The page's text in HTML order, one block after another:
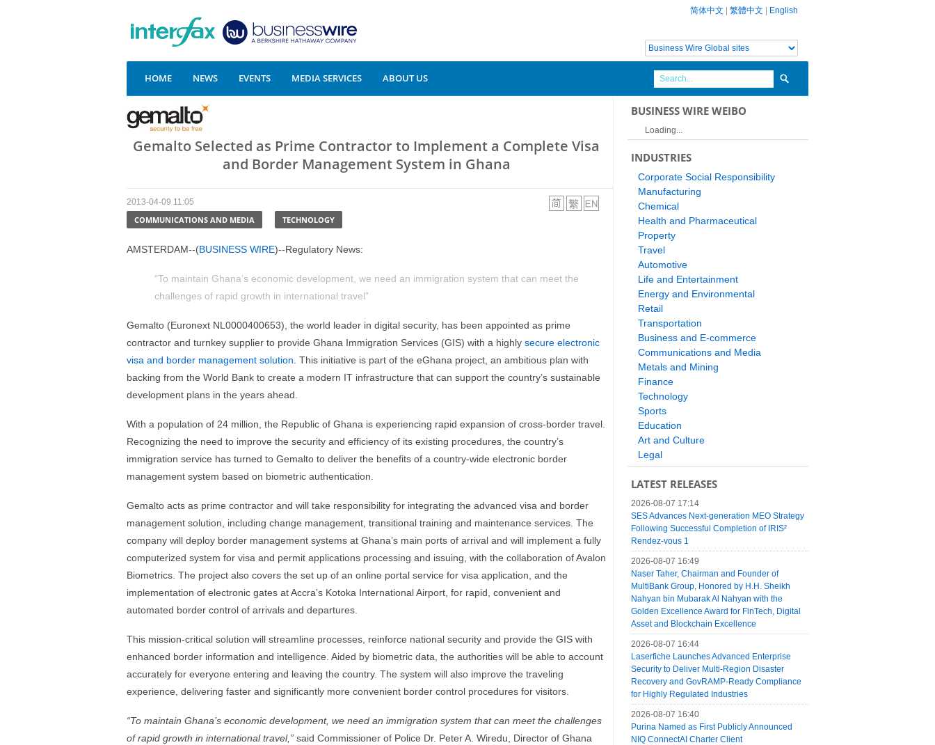
简体中文 繁體中文 English
HOME NEWS EVENTS MEDIA SERVICES ABOUT US
Gemalto Selected as Prime Contractor to Implement a Complete Visa
and Border Management System in Ghana
2013-04-09 11:05
COMMUNICATIONS AND MEDIA TECHNOLOGY
AMSTERDAM--(BUSINESS WIRE)--Regulatory News:
“To maintain Ghana’s economic development, we need an immigration system that can meet the
challenges of rapid growth in international travel”
Gemalto (Euronext NL0000400653), the world leader in digital security, has been appointed as prime
contractor and turnkey supplier to provide Ghana Immigration Services (GIS) with a highly secure electronic
visa and border management solution . This initiative is part of the eGhana project, an ambitious plan with
backing from the World Bank to create a modern IT infrastructure that can support the country’s sustainable
development plans in the years ahead.
With a population of 24 million, the Republic of Ghana is experiencing rapid expansion of cross-border travel.
Recognizing the need to improve the security and efficiency of its existing procedures, the country’s
immigration service has turned to Gemalto to deliver the benefits of a country-wide electronic border
management system based on biometric authentication.
Gemalto acts as prime contractor and will take responsibility for integrating the advanced visa and border
management solution, including change management, transitional training and maintenance services. The
company will deploy border management systems at Ghana’s main ports of arrival and will implement a fully
computerized system for visa and permit applications processing and issuing, with the collaboration of Avalon
Biometrics. The project also covers the set up of an online portal service for visa application, and the
implementation of electronic gates at Accra’s Kotoka International Airport, for rapid, convenient and
automated border control of arrivals and departures.
This mission-critical solution will streamline processes, reinforce national security and provide the GIS with
enhanced border information and intelligence. Aided by biometric data, the authorities will be able to account
accurately for everyone entering and leaving the country. The system will also improve the traveling
experience, delivering faster and significantly more convenient border control procedures for visitors.
“To maintain Ghana’s economic development, we need an immigration system that can meet the challenges
of rapid growth in international travel,” said Commissioner of Police Dr. Peter A. Wiredu, Director of Ghana
BUSINESS WIRE WEIBO
Loading...
INDUSTRIES
Corporate Social Responsibility
Manufacturing
Chemical
Health and Pharmaceutical
Property
Travel
Automotive
Life and Entertainment
Energy and Environmental
Retail
Transportation
Business and E-commerce
Communications and Media
Metals and Mining
Finance
Technology
Sports
Education
Art and Culture
Legal
LATEST RELEASES
2026-08-07 17:14
SES Advances Next-generation MEO Strategy
Following Successful Completion of IRIS²
Rendez-vous 1
2026-08-07 16:49
Naser Taher, Chairman and Founder of
MultiBank Group, Honored by H.H. Sheikh
Nahyan bin Mubarak Al Nahyan with the
Golden Excellence Award for FinTech, Digital
Asset and Blockchain Excellence
2026-08-07 16:44
Laserfiche Launches Advanced Enterprise
Security to Deliver Multi-Region Disaster
Recovery and GovRAMP-Ready Compliance
for Highly Regulated Industries
2026-08-07 16:40
Purina Named as First Publicly Announced
NIQ ConnectAI Charter Client